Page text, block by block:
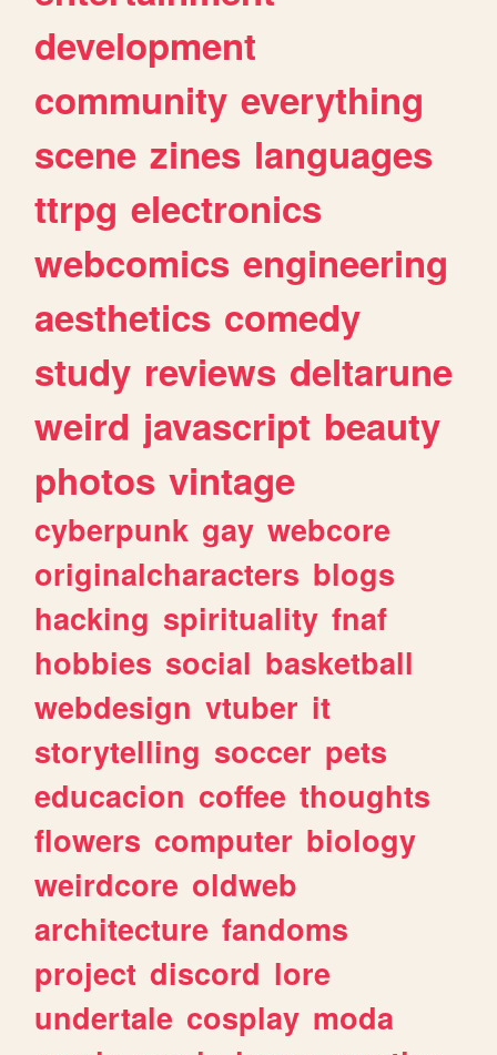
development
community everything
scene zines languages
ttrpg electronics
webcomics engineering
aesthetics comedy
study reviews deltarune
weird javascript beauty
photos vintage
cyberpunk gay webcore
originalcharacters blogs
hacking spirituality fnaf
hobbies social basketball
webdesign vtuber it
storytelling soccer pets
educacion coffee thoughts
flowers computer biology
weirdcore oldweb
architecture fandoms
project discord lore
undertale cosplay moda